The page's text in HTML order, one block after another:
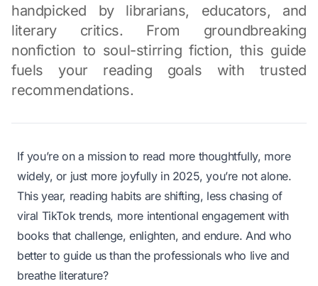
handpicked by librarians, educators, and
literary critics. From groundbreaking
nonfiction to soul-stirring fiction, this guide
fuels your reading goals with trusted
recommendations.
If you’re on a mission to read more thoughtfully, more
widely, or just more joyfully in 2025, you’re not alone.
This year, reading habits are shifting, less chasing of
viral TikTok trends, more intentional engagement with
books that challenge, enlighten, and endure. And who
better to guide us than the professionals who live and
breathe literature?